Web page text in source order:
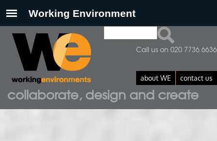
collaborate, design and create
Search form
about WE contact us
Call us on 020 7736 6636